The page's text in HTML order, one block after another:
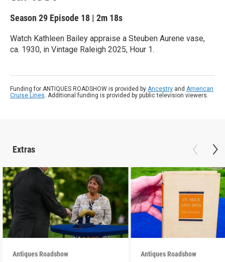
Season 29 Episode 18 | 2m 18s
Watch Kathleen Bailey appraise a Steuben Aurene vase,
ca. 1930, in Vintage Raleigh 2025, Hour 1.
Funding for ANTIQUES ROADSHOW is provided by Ancestry and American
Cruise Lines. Additional funding is provided by public television viewers.
Extras
Antiques Roadshow Antiques Roadshow